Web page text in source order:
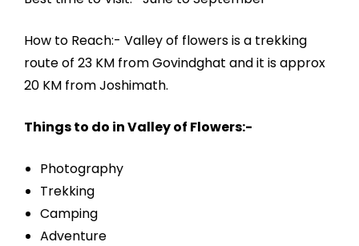
How to Reach:- Valley of flowers is a trekking
route of 23 KM from Govindghat and it is approx
20 KM from Joshimath.
Things to do in Valley of Flowers:-
Photography
Trekking
Camping
Adventure